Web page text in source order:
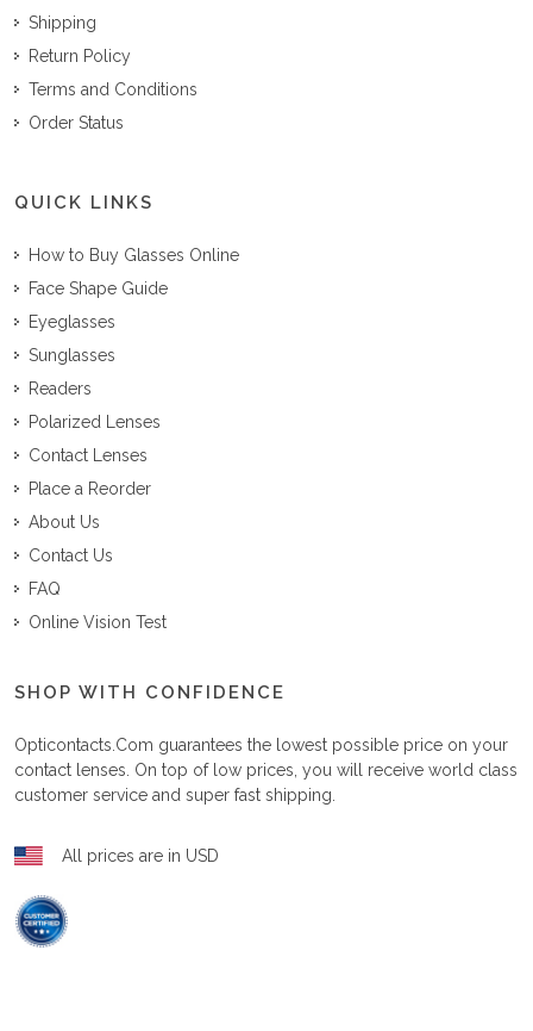
Shipping
Return Policy
Terms and Conditions
Order Status
QUICK LINKS
How to Buy Glasses Online
Face Shape Guide
Eyeglasses
Sunglasses
Readers
Polarized Lenses
Contact Lenses
Place a Reorder
About Us
Contact Us
FAQ
Online Vision Test
SHOP WITH CONFIDENCE
Opticontacts.com guarantees the lowest possible price on your
contact lenses. On top of low prices, you will receive world class
customer service and super fast shipping.
All prices are in USD